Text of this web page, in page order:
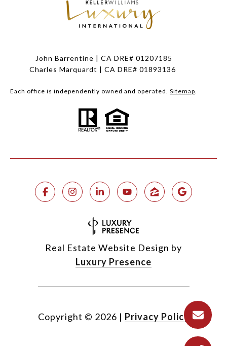
John Barrentine | CA DRE# 01207185
Charles Marquardt | CA DRE# 01893136
Each office is independently owned and operated. Sitemap
Real Estate Website Design by
Luxury Presence
Copyright © 2026 | Privacy Policy